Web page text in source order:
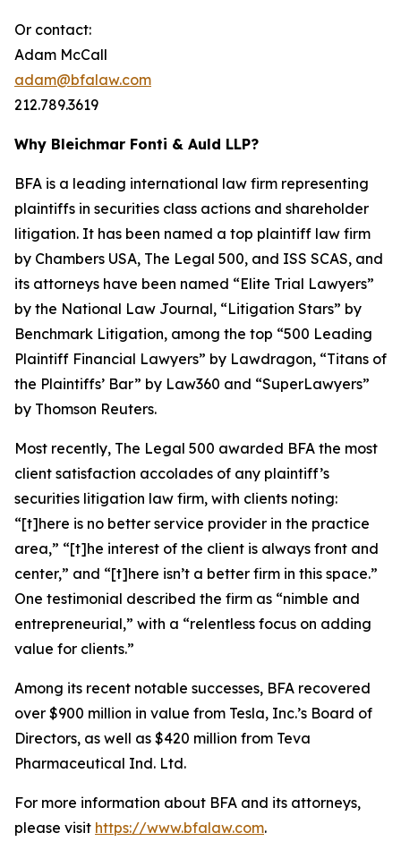
Or contact:
Adam McCall
adam@bfalaw.com
212.789.3619
Why Bleichmar Fonti & Auld LLP?
BFA is a leading international law firm representing
plaintiffs in securities class actions and shareholder
litigation. It has been named a top plaintiff law firm
by Chambers USA, The Legal 500, and ISS SCAS, and
its attorneys have been named “Elite Trial Lawyers”
by the National Law Journal, “Litigation Stars” by
Benchmark Litigation, among the top “500 Leading
Plaintiff Financial Lawyers” by Lawdragon, “Titans of
the Plaintiffs’ Bar” by Law360 and “SuperLawyers”
by Thomson Reuters.
Most recently, The Legal 500 awarded BFA the most
client satisfaction accolades of any plaintiff’s
securities litigation law firm, with clients noting:
“[t]here is no better service provider in the practice
area,” “[t]he interest of the client is always front and
center,” and “[t]here isn’t a better firm in this space.”
One testimonial described the firm as “nimble and
entrepreneurial,” with a “relentless focus on adding
value for clients.”
Among its recent notable successes, BFA recovered
over $900 million in value from Tesla, Inc.’s Board of
Directors, as well as $420 million from Teva
Pharmaceutical Ind. Ltd.
For more information about BFA and its attorneys,
please visit https://www.bfalaw.com.